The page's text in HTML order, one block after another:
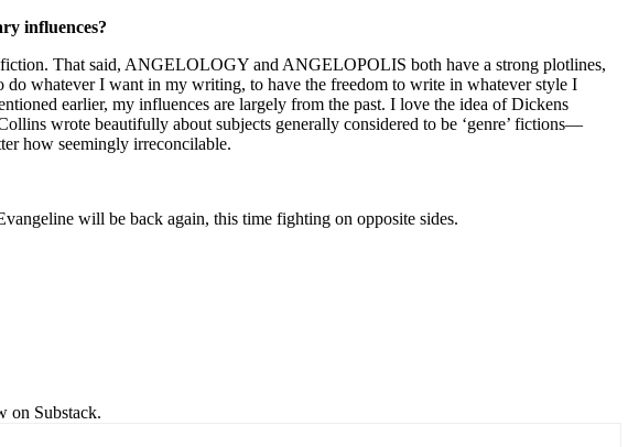
influences?
That said, ANGELOLOGY and ANGELOPOLIS both have a strong plotlines,
do whatever I want in my writing, to have the freedom to write in whatever style I
earlier, my influences are largely from the past. I love the idea of Dickens
wrote beautifully about subjects generally considered to be ‘genre’ fictions—
how seemingly irreconcilable.
will be back again, this time fighting on opposite sides.
on Substack.